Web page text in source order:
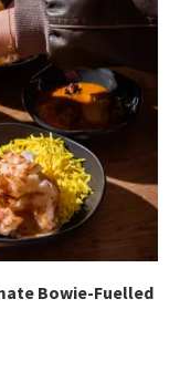
Bowie-Fuelled